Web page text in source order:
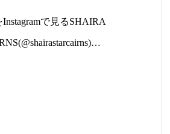
で見るSHAIRA